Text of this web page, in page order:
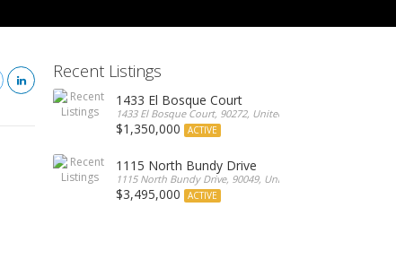
Recent Listings
1433 El Bosque Court
1433 El Bosque Court, 90272, United States
$1,350,000 ACTIVE
1115 North Bundy Drive
1115 North Bundy Drive, 90049, United States
$3,495,000 ACTIVE